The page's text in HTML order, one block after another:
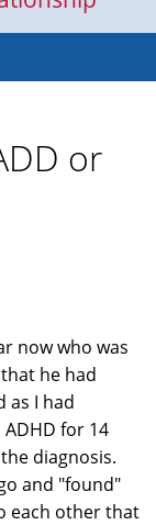
or
now who was
he had
as I had
for 14
diagnosis.
and "found"
each other that